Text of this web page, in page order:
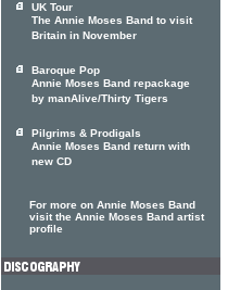
UK Tour
The Annie Moses Band to visit
Britain in November
Baroque Pop
Annie Moses Band repackage
by manAlive/Thirty Tigers
Pilgrims & Prodigals
Annie Moses Band return with
new CD
For more on Annie Moses Band
visit the Annie Moses Band artist
profile